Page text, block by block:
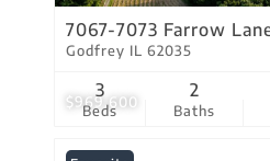
$969,600
7067-7073 Farrow
Godfrey IL 62035
Beds
3
Baths
2